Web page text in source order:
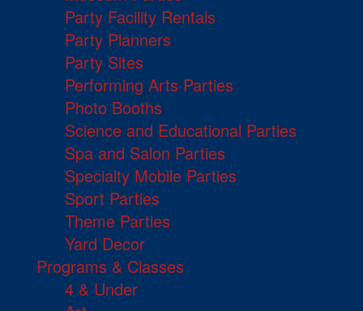
Party Facility Rentals
Party Planners
Party Sites
Performing Arts Parties
Photo Booths
Science and Educational Parties
Spa and Salon Parties
Specialty Mobile Parties
Sport Parties
Theme Parties
Yard Decor
Programs & Classes
4 & Under